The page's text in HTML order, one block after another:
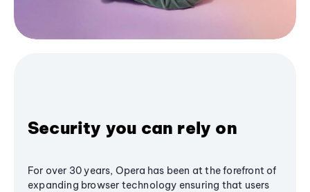
Security you can rely on
For over 30 years, Opera has been at the forefront of
expanding browser technology ensuring that users